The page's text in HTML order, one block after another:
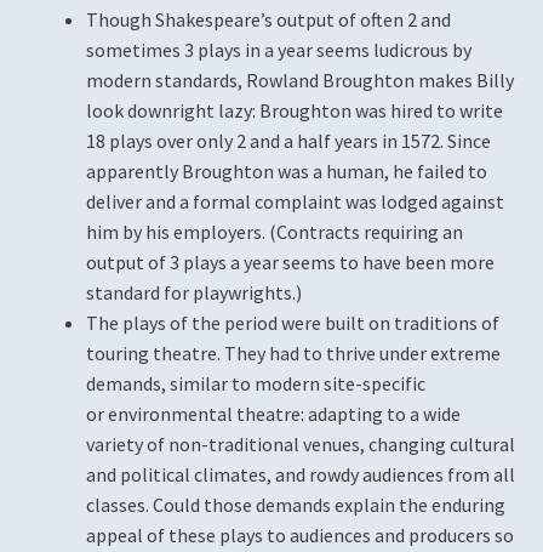
Who We Are
Though Shakespeare’s output of often 2 and
sometimes 3 plays in a year seems ludicrous by
modern standards, Rowland Broughton makes Billy
look downright lazy: Broughton was hired to write
18 plays over only 2 and a half years in 1572. Since
apparently Broughton was a human, he failed to
deliver and a formal complaint was lodged against
him by his employers. (Contracts requiring an
output of 3 plays a year seems to have been more
standard for playwrights.)
The plays of the period were built on traditions of
touring theatre. They had to thrive under extreme
demands, similar to modern site-specific
or environmental theatre: adapting to a wide
variety of non-traditional venues, changing cultural
and political climates, and rowdy audiences from all
classes. Could those demands explain the enduring
appeal of these plays to audiences and producers so